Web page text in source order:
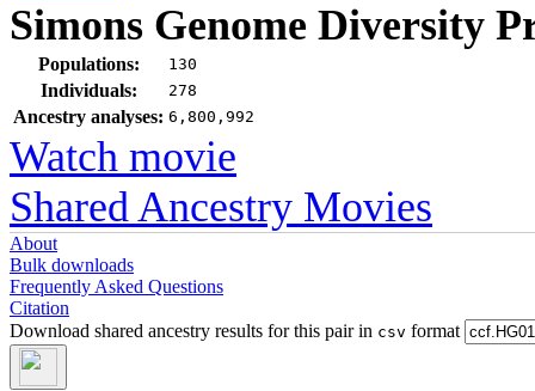
Simons Genome Diversity
Populations: 130
Individuals: 278
Ancestry analyses: 6,800,992
Watch movie
Shared Ancestry Movies
About
Bulk downloads
Frequently Asked Questions
Citation
Download shared ancestry results for this pair in csv format